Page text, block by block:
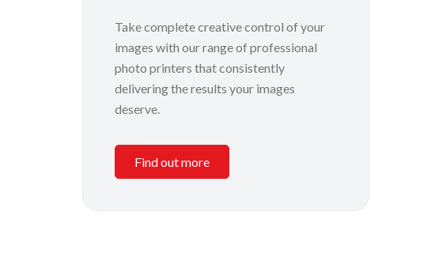
Take complete creative control of your
images with our range of professional
photo printers that consistently
delivering the results your images
deserve.
Find out more